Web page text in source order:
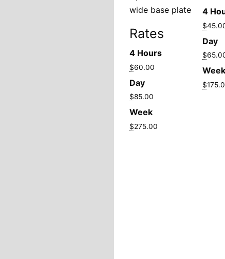
wide base plate
Rates
4 Hours
$60.00
Day
$85.00
Week
$275.00
4
$
Day
$
Week
$